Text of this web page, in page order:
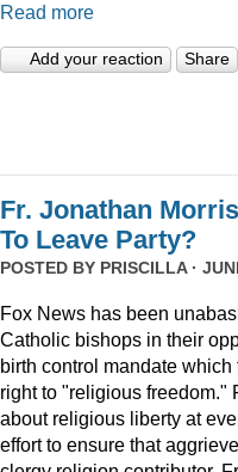
Read more
Add your reaction Share
Fr. Jonathan
To Leave Party?
POSTED BY PRISCILLA·
Fox News has been
Catholic bishops in their
birth control mandate
right to "religious freedom."
about religious liberty at
effort to ensure that